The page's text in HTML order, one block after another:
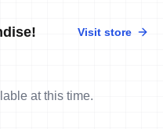
Visit store
at this time.